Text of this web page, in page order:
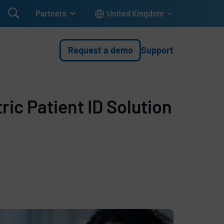
 Partners United Kingdom
Request a demo Support
Patient ID Solution